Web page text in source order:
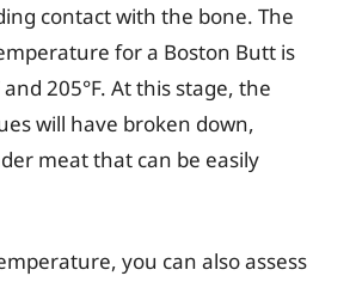
contact with the bone. The
for a Boston Butt is
205°F. At this stage, the
will have broken down,
meat that can be easily
you can also assess